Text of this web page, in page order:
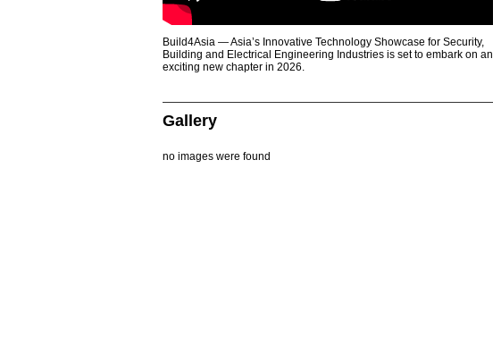
Build4Asia — Asia’s Innovative Technology Showcase for Security,
Building and Electrical Engineering Industries is set to embark on an
exciting new chapter in 2026.
Gallery
no images were found